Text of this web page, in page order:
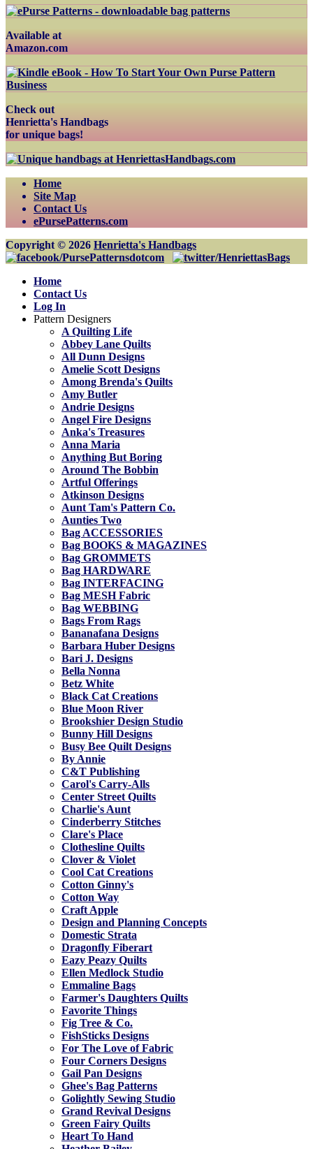
Available at
Amazon.com
Check out
Henrietta's Handbags
for unique bags!
Home
Site Map
Contact Us
ePursePatterns.com
Copyright © 2026 Henrietta's Handbags
Home
Contact Us
Log In
Pattern Designers
A Quilting Life
Abbey Lane Quilts
All Dunn Designs
Amelie Scott Designs
Among Brenda's Quilts
Amy Butler
Andrie Designs
Angel Fire Designs
Anka's Treasures
Anna Maria
Anything But Boring
Around The Bobbin
Artful Offerings
Atkinson Designs
Aunt Tam's Pattern Co.
Aunties Two
Bag ACCESSORIES
Bag BOOKS & MAGAZINES
Bag GROMMETS
Bag HARDWARE
Bag INTERFACING
Bag MESH Fabric
Bag WEBBING
Bags From Rags
Bananafana Designs
Barbara Huber Designs
Bari J. Designs
Bella Nonna
Betz White
Black Cat Creations
Blue Moon River
Brookshier Design Studio
Bunny Hill Designs
Busy Bee Quilt Designs
By Annie
C&T Publishing
Carol's Carry-Alls
Center Street Quilts
Charlie's Aunt
Cinderberry Stitches
Clare's Place
Clothesline Quilts
Clover & Violet
Cool Cat Creations
Cotton Ginny's
Cotton Way
Craft Apple
Design and Planning Concepts
Domestic Strata
Dragonfly Fiberart
Eazy Peazy Quilts
Ellen Medlock Studio
Emmaline Bags
Farmer's Daughters Quilts
Favorite Things
Fig Tree & Co.
FishSticks Designs
For The Love of Fabric
Four Corners Designs
Gail Pan Designs
Ghee's Bag Patterns
Golightly Sewing Studio
Grand Revival Designs
Green Fairy Quilts
Heart To Hand